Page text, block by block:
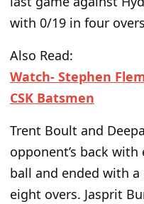
with 0/19 in four
Also Read:
Watch- Stephen
CSK Batsmen
Trent Boult and
opponent’s back
ball and ended with
eight overs. Jasprit